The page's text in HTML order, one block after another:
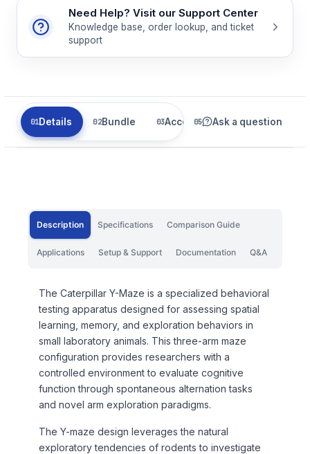
Need Help? Visit our Support Center
Knowledge base, order lookup, and ticket
support
Details Bundle Accessories Related
Ask a question
Description Specifications Comparison Guide
Applications Setup & Support Documentation Q&A
The Caterpillar Y-Maze is a specialized behavioral
testing apparatus designed for assessing spatial
learning, memory, and exploration behaviors in
small laboratory animals. This three-arm maze
configuration provides researchers with a
controlled environment to evaluate cognitive
function through spontaneous alternation tasks
and novel arm exploration paradigms.
The Y-maze design leverages the natural
exploratory tendencies of rodents to investigate